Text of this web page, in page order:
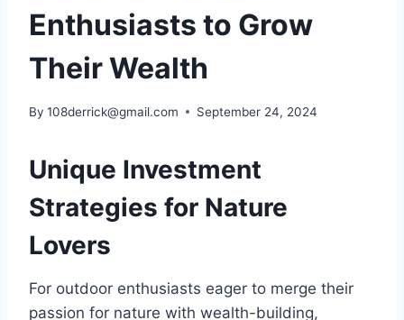
Enthusiasts to Grow
Their Wealth
By 108derrick@gmail.com September 24, 2024
Unique Investment
Strategies for Nature
Lovers
For outdoor enthusiasts eager to merge their
passion for nature with wealth-building,